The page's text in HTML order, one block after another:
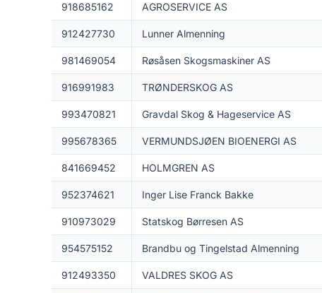
918685162 AGROSERVICE AS
912427730 Lunner Almenning
981469054 Røsåsen Skogsmaskiner AS
916991983 TRØNDERSKOG AS
993470821 Gravdal Skog & Hageservice AS
995678365 VERMUNDSJØEN BIOENERGI AS
841669452 HOLMGREN AS
952374621 Inger Lise Franck Bakke
910973029 Statskog Børresen AS
954575152 Brandbu og Tingelstad Almenning
912493350 VALDRES SKOG AS